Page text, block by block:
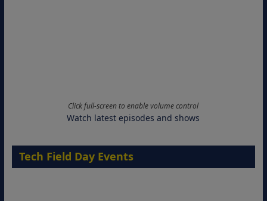
Click full-screen to enable volume control
Watch latest episodes and shows
Tech Field Day Events